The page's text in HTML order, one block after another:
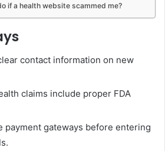
if a health website scammed me?
contact information on new
claims include proper FDA
payment gateways before entering